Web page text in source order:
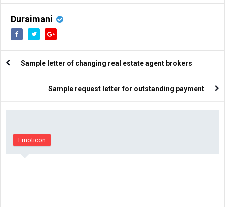
Duraimani
Sample letter of changing real estate agent brokers
Sample request letter for outstanding payment
Emoticon